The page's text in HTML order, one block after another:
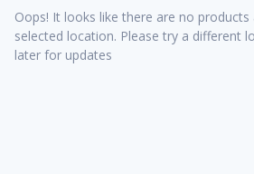
Oops! It looks like there are no products
selected location. Please try a different
later for updates